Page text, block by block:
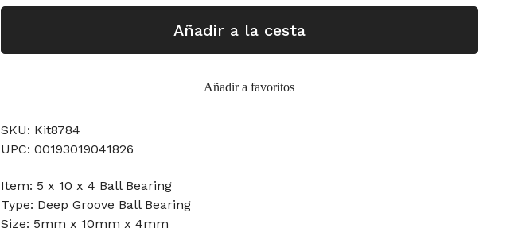
Añadir a la cesta
Añadir a favoritos
SKU: Kit8784
UPC: 00193019041826
Item: 5 x 10 x 4 Ball Bearing
Type: Deep Groove Ball Bearing
Size: 5mm x 10mm x 4mm